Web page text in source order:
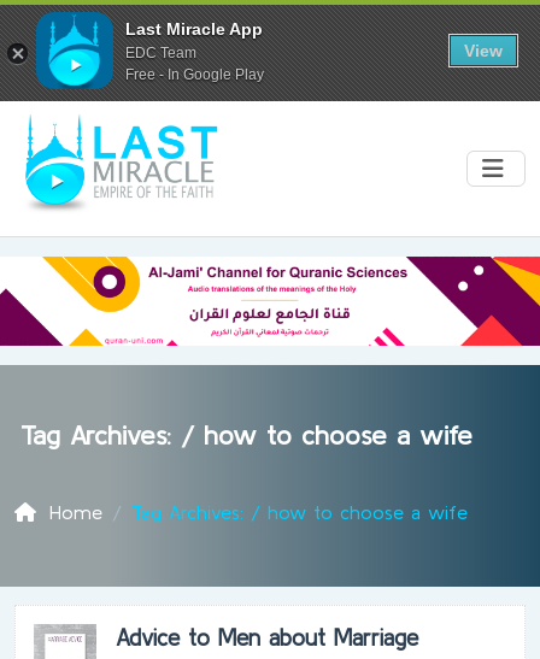
Tag Archives: / how to choose a wife
Home Tag Archives: / how to choose a wife
Advice to Men about Marriage
Last Miracle App
EDC Team
Free - In Google Play
View